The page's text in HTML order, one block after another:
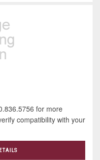
for more
compatibility with your